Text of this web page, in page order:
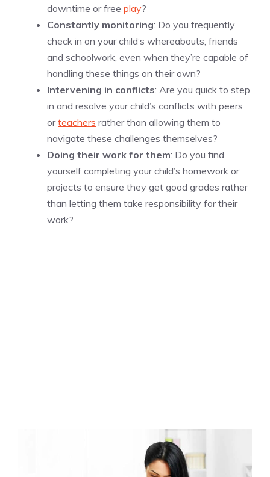
downtime or free play?
Constantly monitoring: Do you frequently
check in on your child’s whereabouts, friends
and schoolwork, even when they’re capable of
handling these things on their own?
Intervening in conflicts: Are you quick to step
in and resolve your child’s conflicts with peers
orteachers rather than allowing them to
navigate these challenges themselves?
Doing their work for them: Do you find
yourself completing your child’s homework or
projects to ensure they get good grades rather
than letting them take responsibility for their
work?